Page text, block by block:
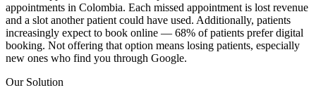
appointments in Colombia. Each missed appointment is lost revenue
and a slot another patient could have used. Additionally, patients
increasingly expect to book online — 68% of patients prefer digital
booking. Not offering that option means losing patients, especially
new ones who find you through Google.
Our Solution